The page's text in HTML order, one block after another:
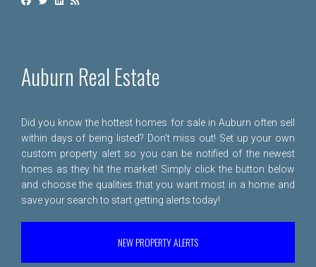
Auburn Real Estate
Did you know the hottest homes for sale in Auburn often sell
within days of being listed? Don't miss out! Set up your own
custom property alert so you can be notified of the newest
homes as they hit the market! Simply click the button below
and choose the qualities that you want most in a home and
save your search to start getting alerts today!
NEW PROPERTY ALERTS